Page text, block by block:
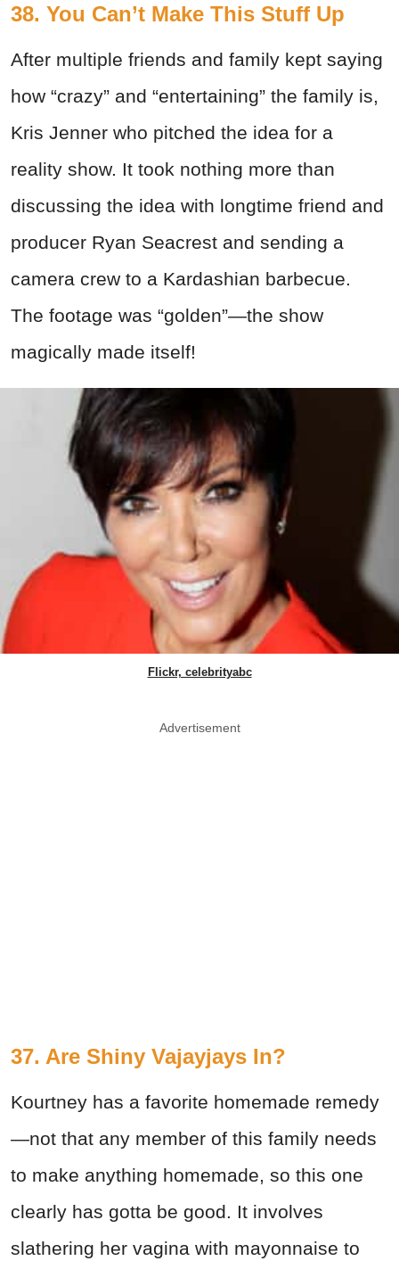
38. You Can’t Make This Stuff Up
After multiple friends and family kept saying
how “crazy” and “entertaining” the family is,
Kris Jenner who pitched the idea for a
reality show. It took nothing more than
discussing the idea with longtime friend and
producer Ryan Seacrest and sending a
camera crew to a Kardashian barbecue.
The footage was “golden”—the show
magically made itself!
Flickr, celebrityabc
Advertisement
37. Are Shiny Vajayjays In?
Kourtney has a favorite homemade remedy
—not that any member of this family needs
to make anything homemade, so this one
clearly has gotta be good. It involves
slathering her vagina with mayonnaise to